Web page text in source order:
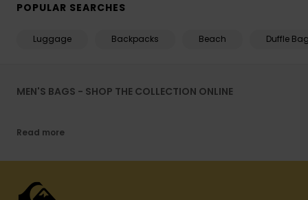
POPULAR SEARCHES
Luggage Backpacks Beach Duffle
MEN'S BAGS - SHOP THE COLLECTION ONLINE
Read more